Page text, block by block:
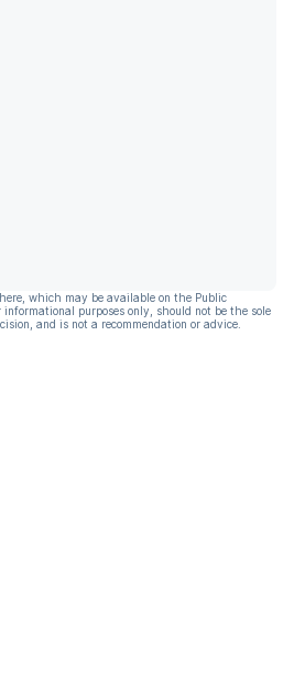
which may be available on the Public
purposes only, should not be the sole
and is not a recommendation or advice.